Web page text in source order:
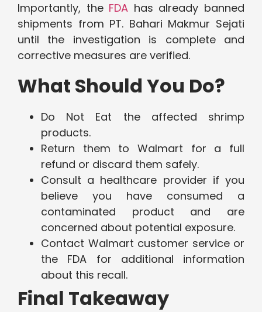
Importantly, the FDA has already banned
shipments from PT. Bahari Makmur Sejati
until the investigation is complete and
corrective measures are verified.
What Should You Do?
Do Not Eat the affected shrimp
products.
Return them to Walmart for a full
refund or discard them safely.
Consult a healthcare provider if you
believe you have consumed a
contaminated product and are
concerned about potential exposure.
Contact Walmart customer service or
the FDA for additional information
about this recall.
Final Takeaway